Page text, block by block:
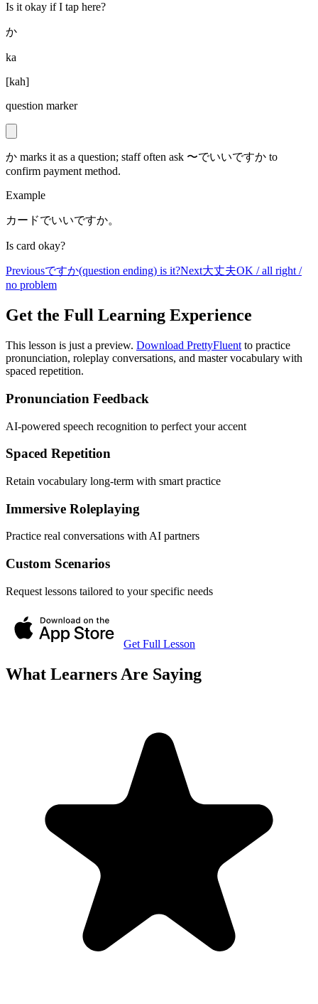
Is it okay if I tap here?
か
ka
[kah]
question marker
か marks it as a question; staff often ask 〜でいいですか to
confirm payment method.
Example
カードでいいですか。
Is card okay?
Previousですか(question ending) is it?Next大丈夫OK / all right /
no problem
Get the Full Learning Experience
This lesson is just a preview. Download PrettyFluent to practice
pronunciation, roleplay conversations, and master vocabulary with
spaced repetition.
Pronunciation Feedback
AI-powered speech recognition to perfect your accent
Spaced Repetition
Retain vocabulary long-term with smart practice
Immersive Roleplaying
Practice real conversations with AI partners
Custom Scenarios
Request lessons tailored to your specific needs
Get Full Lesson
What Learners Are Saying